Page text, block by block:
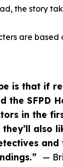
is that if
the SFPD
in the
they’ll also
and
—
the story
are based